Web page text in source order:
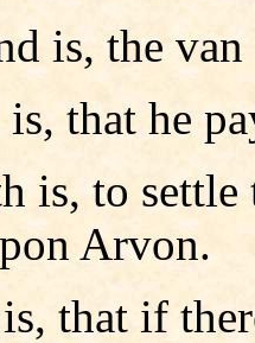
is, the
that he
is, to
Arvon.
that if